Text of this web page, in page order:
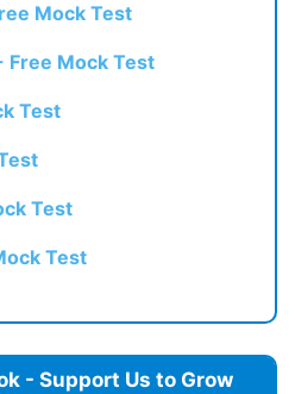
Mock Test
Free Mock Test
Test
Test
Test
- Support Us to Grow